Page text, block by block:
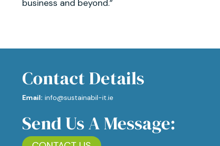
business and beyond.”
Contact Details
Email: info@sustainabil-it.ie
Send Us A Message: